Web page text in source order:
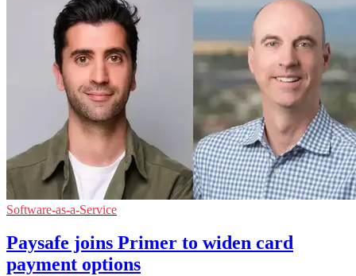
Software-as-a-Service
Paysafe joins Primer to widen card
payment options